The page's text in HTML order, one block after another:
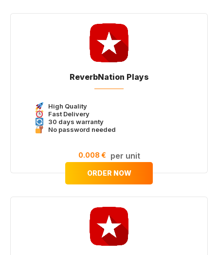
ReverbNation Plays
High Quality
Fast Delivery
30 days warranty
No password needed
0.008 € per unit
ORDER NOW